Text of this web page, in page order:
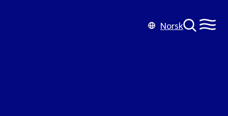
Norsk